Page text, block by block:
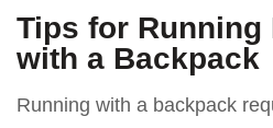
Tips for
with a Backpack
Running with a backpack